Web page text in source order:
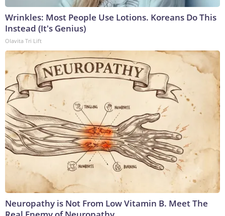
Wrinkles: Most People Use Lotions. Koreans Do This
Instead (It's Genius)
Olavita Tri Lift
Neuropathy is Not From Low Vitamin B. Meet The